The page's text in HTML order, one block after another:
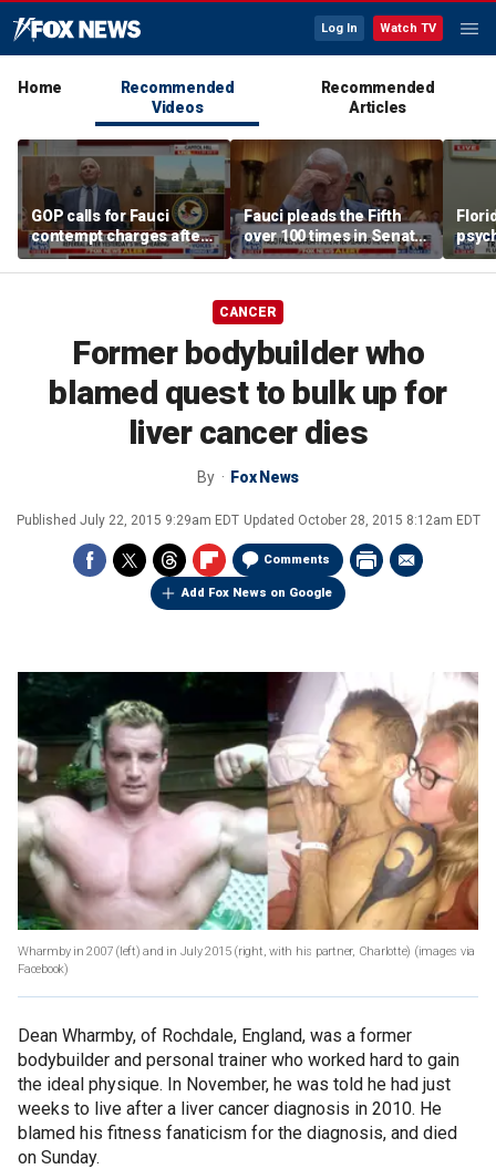
Log In Watch TV
Home
Recommended
Videos
Recommended
Articles
GOP calls for Fauci
contempt charges after
wild COVID hearing
Fauci pleads the Fifth
over 100 times in Senate
hearing, faces contempt
vote
CANCER
Former bodybuilder who
blamed quest to bulk up for
liver cancer dies
By Fox News
Published July 22, 2015 9:29am EDT Updated October 28, 2015 8:12am EDT
Comments
Add Fox News on Google
Wharmby in 2007 (left) and in July 2015 (right, with his partner, Charlotte) (images via
Facebook)
Dean Wharmby, of Rochdale, England, was a former
bodybuilder and personal trainer who worked hard to gain
the ideal physique. In November, he was told he had just
weeks to live after a liver cancer diagnosis in 2010. He
blamed his fitness fanaticism for the diagnosis, and died
on Sunday.